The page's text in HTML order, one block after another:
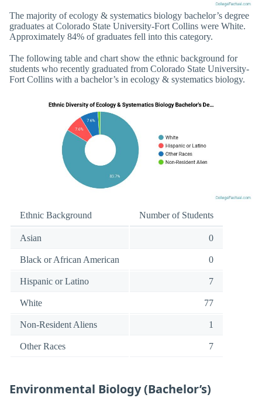
The majority of ecology & systematics biology bachelor’s degree
graduates at Colorado State University-Fort Collins were White.
Approximately 84% of graduates fell into this category.
The following table and chart show the ethnic background for
students who recently graduated from Colorado State University-
Fort Collins with a bachelor’s in ecology & systematics biology.
Ethnic Background Number of Students
Asian 0
Black or African American 0
Hispanic or Latino 7
White 77
Non-Resident Aliens 1
Other Races 7
Environmental Biology (Bachelor’s)